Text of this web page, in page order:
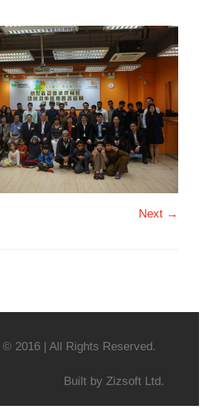
Next →
© 2016 | All Rights Reserved.
Built by Zizsoft Ltd.